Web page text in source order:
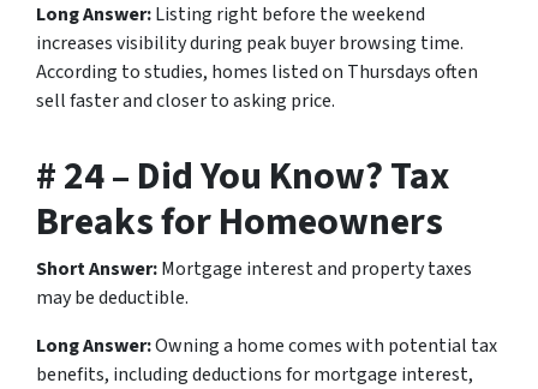
Long Answer:Listing right before the weekend
increases visibility during peak buyer browsing time.
According to studies, homes listed on Thursdays often
sell faster and closer to asking price.
# 24 – Did You Know? Tax
Breaks for Homeowners
Short Answer:Mortgage interest and property taxes
may be deductible.
Long Answer:Owning a home comes with potential tax
benefits, including deductions for mortgage interest,